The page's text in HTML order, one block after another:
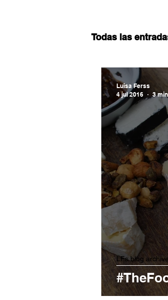
Todas las
LFs blog archive
Luisa Ferss
4 jul 2016
3